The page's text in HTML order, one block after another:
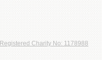
Registered Charity No: 1178988